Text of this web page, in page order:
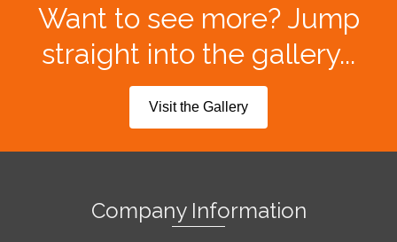
Want to see more? Jump
straight into the gallery...
Visit the Gallery
Company Information